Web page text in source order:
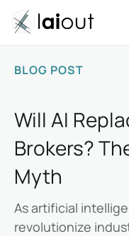
BLOG POST
Will AI
Brokers?
Myth
As artificial
revolutionize